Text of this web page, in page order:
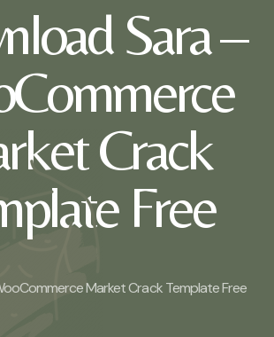
Sara –
Crack
Free
Market Crack Template Free